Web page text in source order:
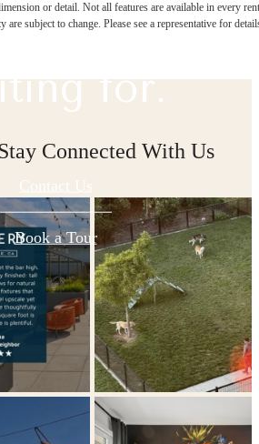
or detail. Not all features are available in every
are subject to change. Please see a representative for
been
for.
Contact Us
Book a Tour
Connected With Us